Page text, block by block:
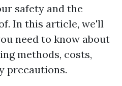
safety and the
In this article, we'll
need to know about
methods, costs,
precautions.